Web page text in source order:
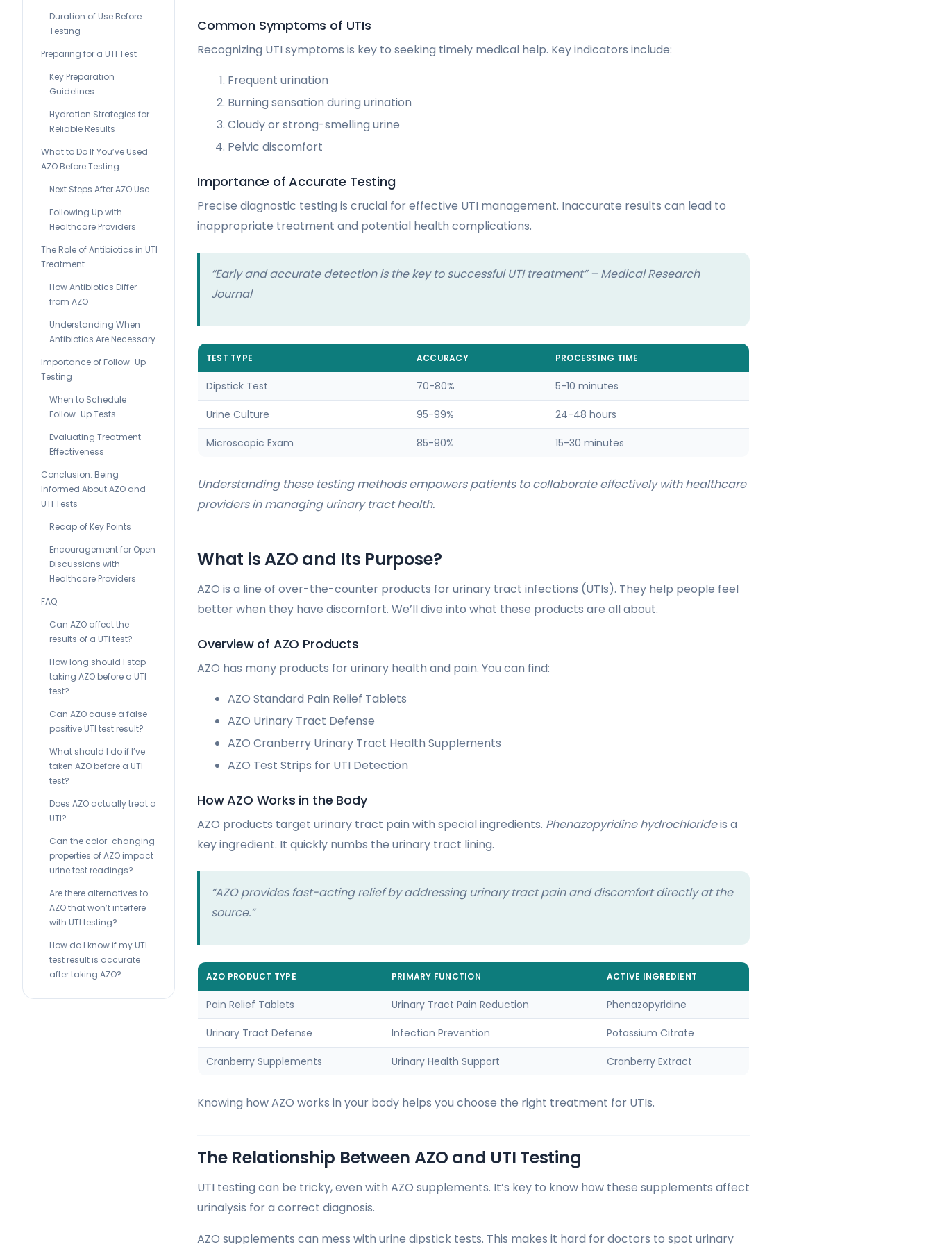
Duration of Use Before
Testing
Preparing for a UTI Test
Key Preparation
Guidelines
Hydration Strategies for
Reliable Results
What to Do If You’ve Used
AZO Before Testing
Next Steps After AZO Use
Following Up with
Healthcare Providers
The Role of Antibiotics in UTI
Treatment
How Antibiotics Differ
from AZO
Understanding When
Antibiotics Are Necessary
Importance of Follow-Up
Testing
When to Schedule
Follow-Up Tests
Evaluating Treatment
Effectiveness
Conclusion: Being
Informed About AZO and
UTI Tests
Recap of Key Points
Encouragement for Open
Discussions with
Healthcare Providers
FAQ
Can AZO affect the
results of a UTI test?
How long should I stop
taking AZO before a UTI
test?
Can AZO cause a false
positive UTI test result?
What should I do if I’ve
taken AZO before a UTI
test?
Does AZO actually treat a
UTI?
Can the color-changing
properties of AZO impact
urine test readings?
Are there alternatives to
AZO that won’t interfere
with UTI testing?
How do I know if my UTI
test result is accurate
after taking AZO?
Common Symptoms of UTIs
Recognizing UTI symptoms is key to seeking timely medical help. Key indicators include:
Frequent urination
Burning sensation during urination
Cloudy or strong-smelling urine
Pelvic discomfort
Importance of Accurate Testing
Precise diagnostic testing is crucial for effective UTI management. Inaccurate results can lead to
inappropriate treatment and potential health complications.
“Early and accurate detection is the key to successful UTI treatment” – Medical Research
Journal
TEST TYPE ACCURACY PROCESSING TIME
Dipstick Test 70-80% 5-10 minutes
Urine Culture 95-99% 24-48 hours
Microscopic Exam 85-90% 15-30 minutes
Understanding these testing methods empowers patients to collaborate effectively with healthcare
providers in managing urinary tract health.
What is AZO and Its Purpose?
AZO is a line of over-the-counter products for urinary tract infections (UTIs). They help people feel
better when they have discomfort. We’ll dive into what these products are all about.
Overview of AZO Products
AZO has many products for urinary health and pain. You can find:
AZO Standard Pain Relief Tablets
AZO Urinary Tract Defense
AZO Cranberry Urinary Tract Health Supplements
AZO Test Strips for UTI Detection
How AZO Works in the Body
AZO products target urinary tract pain with special ingredients. Phenazopyridine hydrochlorideis a
key ingredient. It quickly numbs the urinary tract lining.
“AZO provides fast-acting relief by addressing urinary tract pain and discomfort directly at the
source.”
AZO PRODUCT TYPE PRIMARY FUNCTION ACTIVE INGREDIENT
Pain Relief Tablets Urinary Tract Pain Reduction Phenazopyridine
Urinary Tract Defense Infection Prevention Potassium Citrate
Cranberry Supplements Urinary Health Support Cranberry Extract
Knowing how AZO works in your body helps you choose the right treatment for UTIs.
The Relationship Between AZO and UTI Testing
UTI testing can be tricky, even with AZO supplements. It’s key to know how these supplements affect
urinalysis for a correct diagnosis.
AZO supplements can mess with urine dipstick tests. This makes it hard for doctors to spot urinary